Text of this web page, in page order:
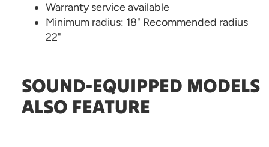
Warranty service available
Minimum radius: 18" Recommended radius
22"
SOUND-EQUIPPED MODELS
ALSO FEATURE